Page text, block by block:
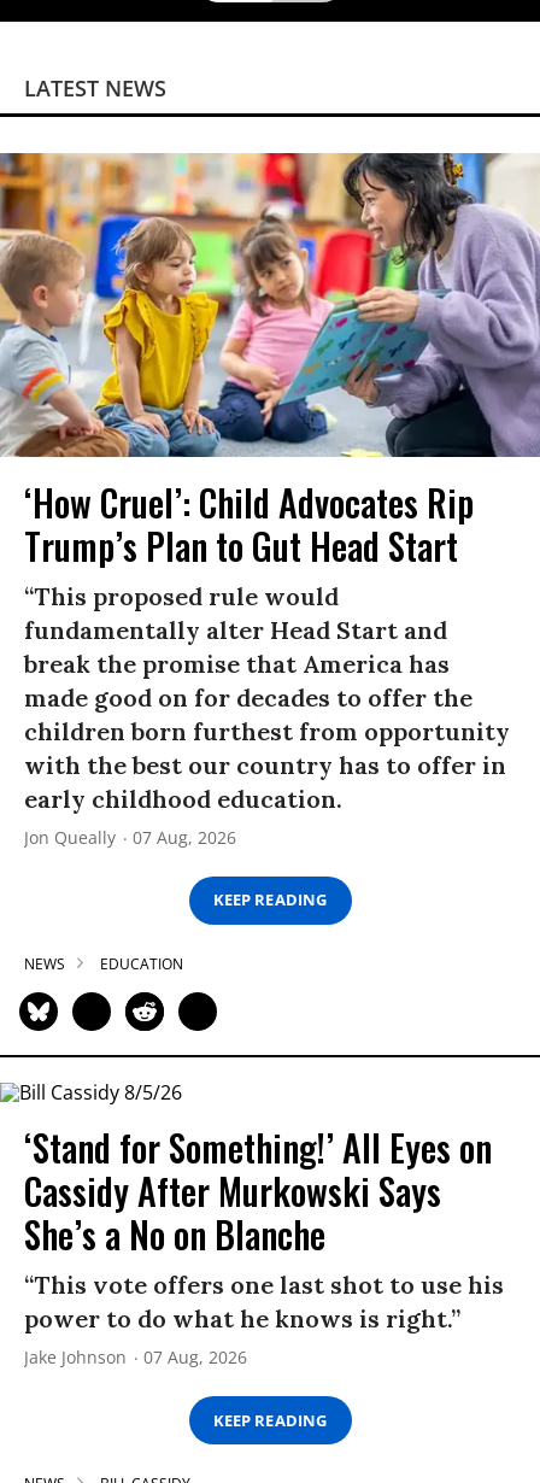
LATEST NEWS
‘How Cruel’: Child Advocates Rip
Trump’s Plan to Gut Head Start
“This proposed rule would
fundamentally alter Head Start and
break the promise that America has
made good on for decades to offer the
children born furthest from opportunity
with the best our country has to offer in
early childhood education.
Jon Queally 07 Aug, 2026
KEEP READING
NEWS EDUCATION
‘Stand for Something!’ All Eyes on
Cassidy After Murkowski Says
She’s a No on Blanche
“This vote offers one last shot to use his
power to do what he knows is right.”
Jake Johnson 07 Aug, 2026
KEEP READING